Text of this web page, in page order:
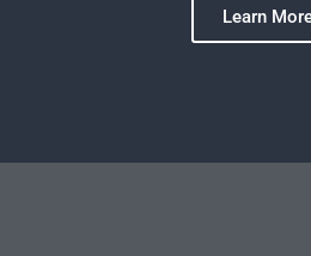
Learn